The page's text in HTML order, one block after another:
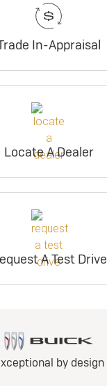
In-Appraisal
Locate A Dealer
A Test Drive